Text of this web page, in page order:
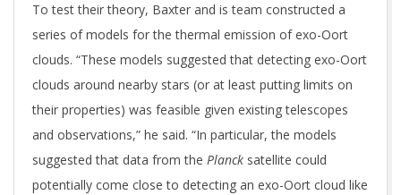
To test their theory, Baxter and is team constructed a
series of models for the thermal emission of exo-Oort
clouds. “These models suggested that detecting exo-Oort
clouds around nearby stars (or at least putting limits on
their properties) was feasible given existing telescopes
and observations,” he said. “In particular, the models
suggested that data from the Planck satellite could
potentially come close to detecting an exo-Oort cloud like